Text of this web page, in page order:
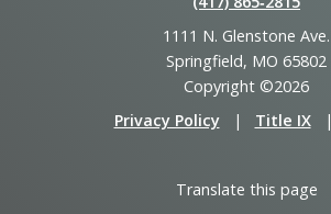
1111 N. Glenstone Ave.
Springfield, MO 65802
Copyright ©2026
Privacy Policy
| Title IX |
Translate this page